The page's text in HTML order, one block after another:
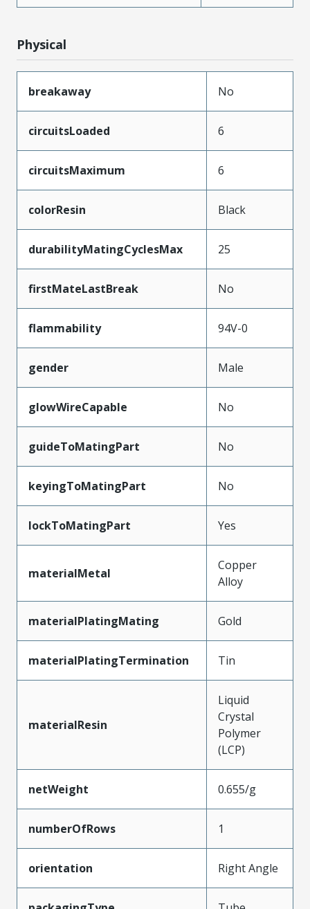
Physical
breakaway No
circuitsLoaded 6
circuitsMaximum 6
colorResin Black
durabilityMatingCyclesMax 25
firstMateLastBreak No
flammability 94V-0
gender Male
glowWireCapable No
guideToMatingPart No
keyingToMatingPart No
lockToMatingPart Yes
materialMetal
Copper
Alloy
materialPlatingMating Gold
materialPlatingTermination Tin
materialResin
Liquid
Crystal
Polymer
(LCP)
netWeight 0.655/g
numberOfRows 1
orientation Right Angle